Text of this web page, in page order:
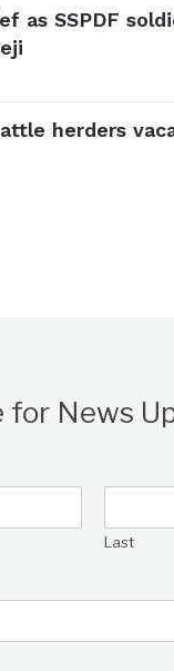
as SSPDF
herders
for News
Last